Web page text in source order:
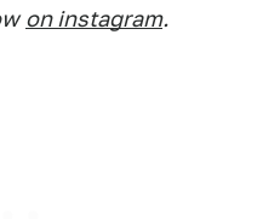
on instagram.